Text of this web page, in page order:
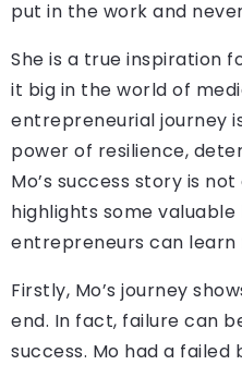
put in the work and
She is a true inspiration
it big in the world of
entrepreneurial journey
power of resilience,
Mo’s success story is
highlights some
entrepreneurs can learn
Firstly, Mo’s journey
end. In fact, failure can
success. Mo had a failed